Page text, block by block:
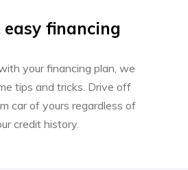
easy financing
your financing plan, we
tips and tricks. Drive off
car of yours regardless of
credit history.